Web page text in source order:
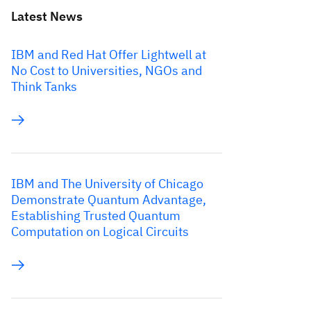
Latest News
IBM and Red Hat Offer Lightwell at
No Cost to Universities, NGOs and
Think Tanks
IBM and The University of Chicago
Demonstrate Quantum Advantage,
Establishing Trusted Quantum
Computation on Logical Circuits